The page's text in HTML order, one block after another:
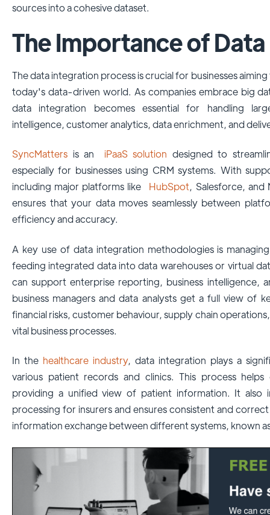
sources into a cohesive dataset.
The Importance of
The data integration process is crucial for businesses
today's data-driven world. As companies embrace big
data integration becomes essential for handling
intelligence, customer analytics, data enrichment, and
SyncMatters is an iPaaS solution designed to
especially for businesses using CRM systems. With
including major platforms like
HubSpot, Salesforce, and
ensures that your data moves seamlessly between
efficiency and accuracy.
A key use of data integration methodologies is
feeding integrated data into data warehouses or virtual
can support enterprise reporting, business intelligence,
business managers and data analysts get a full view of
financial risks, customer behaviour, supply chain
vital business processes.
In the healthcare industry, data integration plays a
various patient records and clinics. This process
providing a unified view of patient information. It also
processing for insurers and ensures consistent and
information exchange between different systems, known